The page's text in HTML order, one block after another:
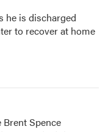
he is discharged
to recover at home
Brent Spence